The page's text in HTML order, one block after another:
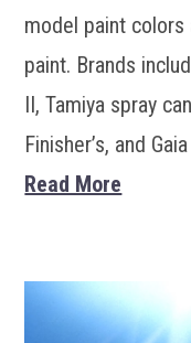
model paint
paint. Brands
II, Tamiya spray
Finisher’s, and
Read More